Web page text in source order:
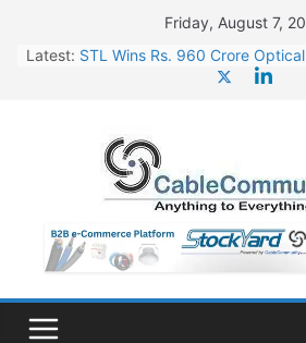
content
Friday, August 7,
Latest: STL Wins Rs. 960 Crore
HFCL Wins USD 46.13 Million
Supply
NPCIL Floats Tender for
Bharat Small Reactors
HFCL Wins USD 54.81 Mn
Fiber Cables